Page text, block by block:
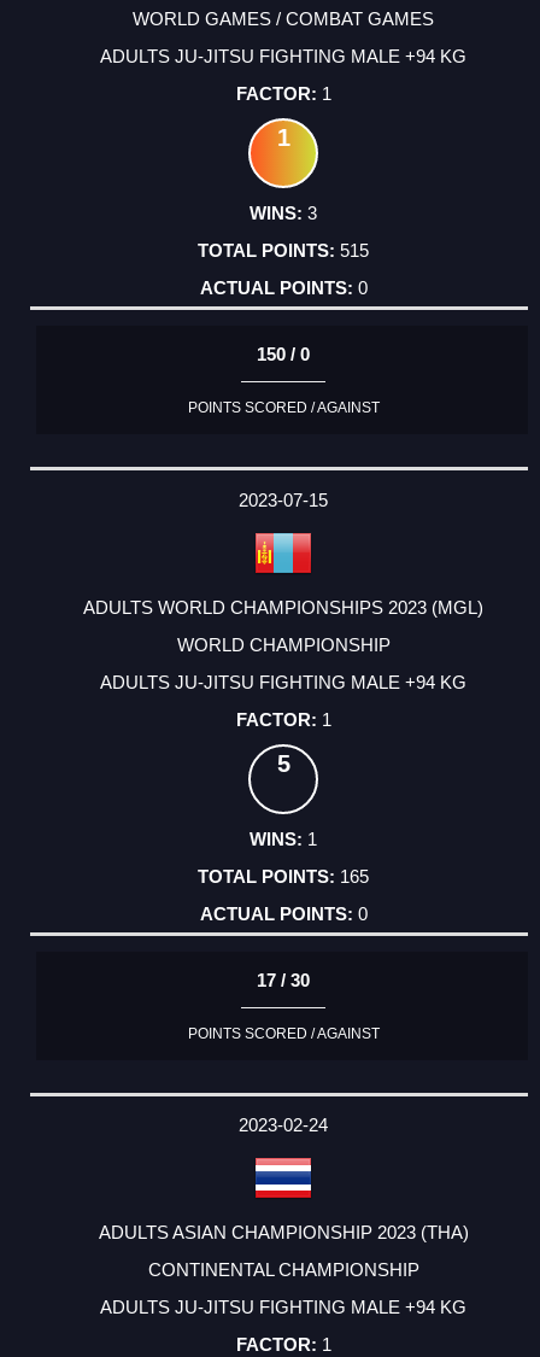
WORLD GAMES / COMBAT GAMES
ADULTS JU-JITSU FIGHTING MALE +94 KG
1
1
3
515
0
150 / 0
POINTS SCORED / AGAINST
2023-07-15
ADULTS WORLD CHAMPIONSHIPS 2023 (MGL)
WORLD CHAMPIONSHIP
ADULTS JU-JITSU FIGHTING MALE +94 KG
1
5
1
165
0
17 / 30
POINTS SCORED / AGAINST
2023-02-24
ADULTS ASIAN CHAMPIONSHIP 2023 (THA)
CONTINENTAL CHAMPIONSHIP
ADULTS JU-JITSU FIGHTING MALE +94 KG
1